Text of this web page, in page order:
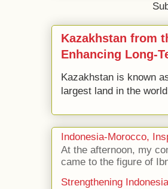
Kazakhstan from
Enhancing Long-
Kazakhstan is known
largest land in the
Indonesia-Morocco,
At the afternoon, my
came to the figure of
Strengthening